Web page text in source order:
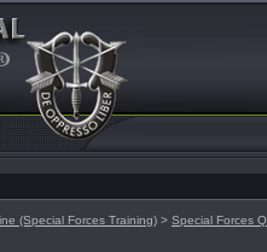
(Special Forces Training) > Special Forces